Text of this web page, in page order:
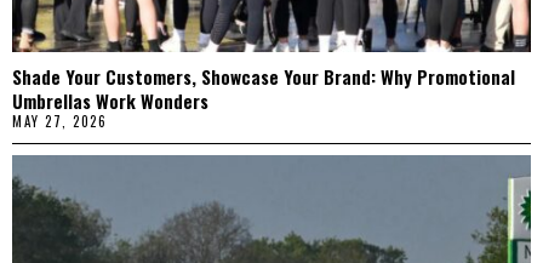
Shade Your Customers, Showcase Your Brand: Why Promotional
Umbrellas Work Wonders
MAY 27, 2026